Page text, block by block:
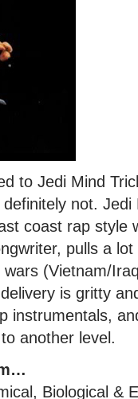
to Jedi Mind
definitely not.
coast rap style
pulls a
(Vietnam/
is gritty
instrumentals,
another level.
Biological &